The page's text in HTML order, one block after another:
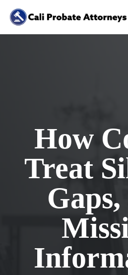
How
Treat